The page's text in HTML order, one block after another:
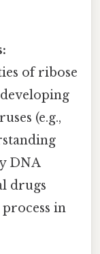
of ribose
(e.g.,
DNA
drugs
in